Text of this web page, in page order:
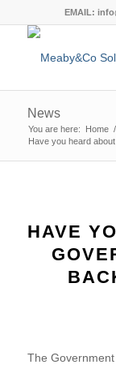
EMAIL:
News
You are here: Home /
Have you heard
HAVE
The